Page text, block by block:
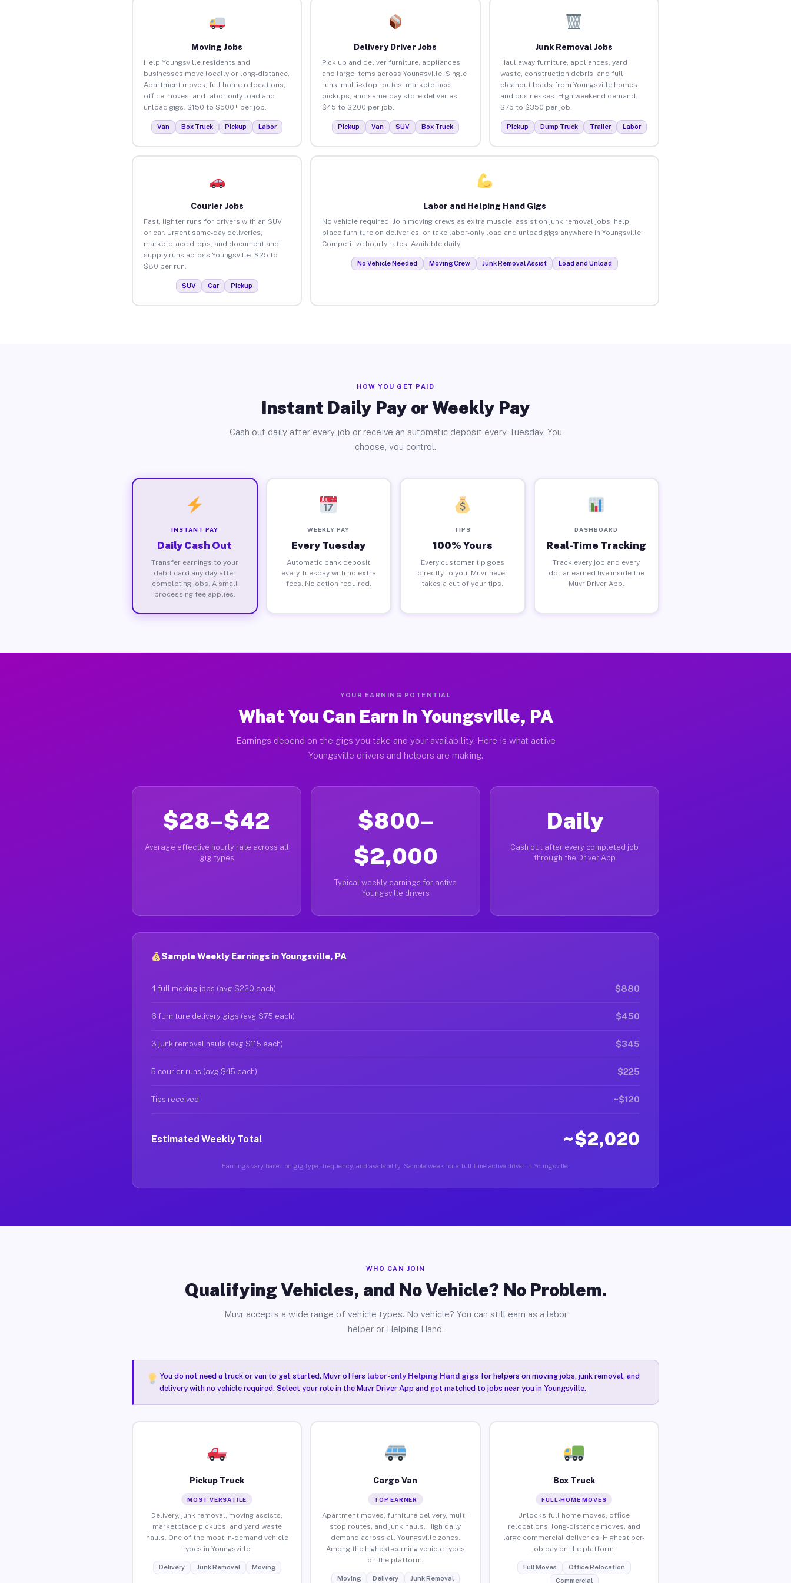
Moving Jobs
Help Youngsville residents and
businesses move locally or long-distance.
Apartment moves, full home relocations,
office moves, and labor-only load and
unload gigs. $150 to $500+ per job.
Van Box Truck Pickup Labor
Delivery Driver Jobs
Pick up and deliver furniture, appliances,
and large items across Youngsville. Single
runs, multi-stop routes, marketplace
pickups, and same-day store deliveries.
$45 to $200 per job.
Pickup Van SUV Box Truck
Junk Removal Jobs
Haul away furniture, appliances, yard
waste, construction debris, and full
cleanout loads from Youngsville homes
and businesses. High weekend demand.
$75 to $350 per job.
Pickup Dump Truck Trailer Labor
Courier Jobs
Fast, lighter runs for drivers with an SUV
or car. Urgent same-day deliveries,
marketplace drops, and document and
supply runs across Youngsville. $25 to
$80 per run.
SUV Car Pickup
Labor and Helping Hand Gigs
No vehicle required. Join moving crews as extra muscle, assist on junk removal jobs, help
place furniture on deliveries, or take labor-only load and unload gigs anywhere in Youngsville.
Competitive hourly rates. Available daily.
No Vehicle Needed Moving Crew Junk Removal Assist Load and Unload
HOW YOU GET PAID
Instant Daily Pay or Weekly Pay
Cash out daily after every job or receive an automatic deposit every Tuesday. You
choose, you control.
INSTANT PAY
Daily Cash Out
Transfer earnings to your
debit card any day after
completing jobs. A small
processing fee applies.
WEEKLY PAY
Every Tuesday
Automatic bank deposit
every Tuesday with no extra
fees. No action required.
TIPS
100% Yours
Every customer tip goes
directly to you. Muvr never
takes a cut of your tips.
DASHBOARD
Real-Time Tracking
Track every job and every
dollar earned live inside the
Muvr Driver App.
YOUR EARNING POTENTIAL
What You Can Earn in Youngsville, PA
Earnings depend on the gigs you take and your availability. Here is what active
Youngsville drivers and helpers are making.
$28–$42
Average effective hourly rate across all
gig types
$800–
$2,000
Typical weekly earnings for active
Youngsville drivers
Daily
Cash out after every completed job
through the Driver App
Sample Weekly Earnings in Youngsville, PA
4 full moving jobs (avg $220 each) $880
6 furniture delivery gigs (avg $75 each) $450
3 junk removal hauls (avg $115 each) $345
5 courier runs (avg $45 each) $225
Tips received ~$120
Estimated Weekly Total ~$2,020
Earnings vary based on gig type, frequency, and availability. Sample week for a full-time active driver in Youngsville.
WHO CAN JOIN
Qualifying Vehicles, and No Vehicle? No Problem.
Muvr accepts a wide range of vehicle types. No vehicle? You can still earn as a labor
helper or Helping Hand.
You do not need a truck or van to get started. Muvr offers labor-only Helping Hand gigsfor helpers on moving jobs, junk removal, and
delivery with no vehicle required. Select your role in the Muvr Driver App and get matched to jobs near you in Youngsville.
Pickup Truck
MOST VERSATILE
Delivery, junk removal, moving assists,
marketplace pickups, and yard waste
hauls. One of the most in-demand vehicle
types in Youngsville.
Delivery Junk Removal Moving
Cargo Van
TOP EARNER
Apartment moves, furniture delivery, multi-
stop routes, and junk hauls. High daily
demand across all Youngsville zones.
Among the highest-earning vehicle types
on the platform.
Moving Delivery Junk Removal
Box Truck
FULL-HOME MOVES
Unlocks full home moves, office
relocations, long-distance moves, and
large commercial deliveries. Highest per-
job pay on the platform.
Full Moves
Office Relocation
Commercial